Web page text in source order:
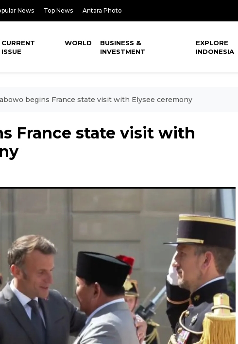
News Top News Antara Photo
CURRENT
ISSUE
WORLD
BUSINESS &
INVESTMENT
EXPLORE
INDONESIA
begins France state visit with Elysee ceremony
France state visit with